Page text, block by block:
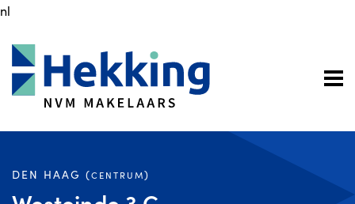
nl
DEN HAAG (CENTRUM)